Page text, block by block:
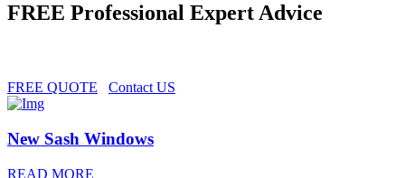
FREE Professional Expert Advice
FREE QUOTE Contact US
New Sash Windows
READ MORE